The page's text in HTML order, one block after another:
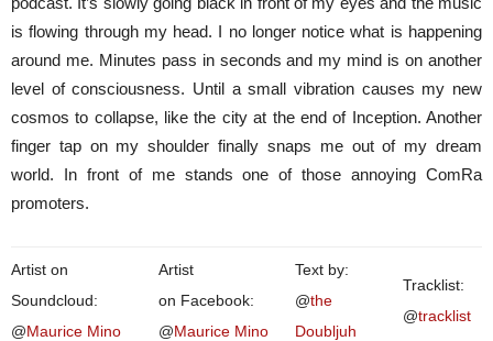
is flowing through my head. I no longer notice what is happening
around me. Minutes pass in seconds and my mind is on another
level of consciousness. Until a small vibration causes my new
cosmos to collapse, like the city at the end of Inception. Another
finger tap on my shoulder finally snaps me out of my dream
world. In front of me stands one of those annoying ComRa
promoters.
Artist on
Soundcloud:
@Maurice Mino
Artist
on Facebook:
@Maurice Mino
Text by:
@the
Doubljuh
Tracklist:
@tracklist